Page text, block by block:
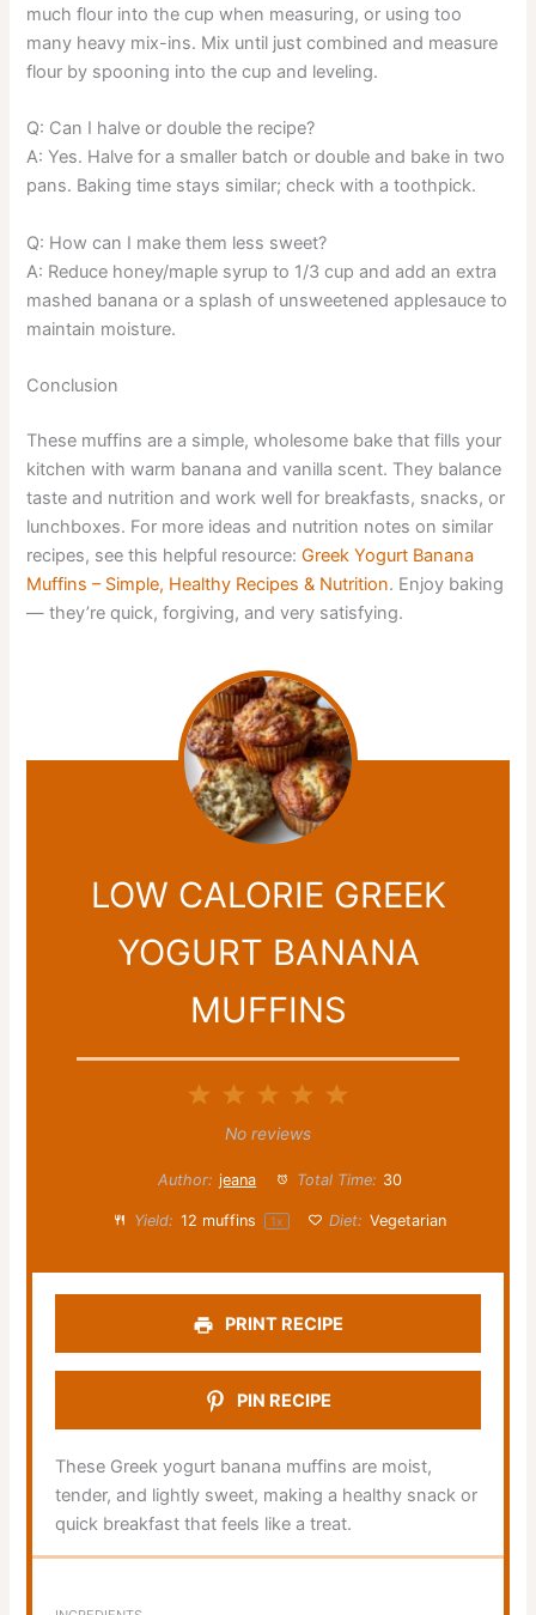
much flour into the cup when measuring, or using too
many heavy mix-ins. Mix until just combined and measure
flour by spooning into the cup and leveling.
Q: Can I halve or double the recipe?
A: Yes. Halve for a smaller batch or double and bake in two
pans. Baking time stays similar; check with a toothpick.
Q: How can I make them less sweet?
A: Reduce honey/maple syrup to 1/3 cup and add an extra
mashed banana or a splash of unsweetened applesauce to
maintain moisture.
Conclusion
These muffins are a simple, wholesome bake that fills your
kitchen with warm banana and vanilla scent. They balance
taste and nutrition and work well for breakfasts, snacks, or
lunchboxes. For more ideas and nutrition notes on similar
recipes, see this helpful resource:Greek Yogurt Banana
Muffins – Simple, Healthy Recipes & Nutrition. Enjoy baking
— they’re quick, forgiving, and very satisfying.
LOW CALORIE GREEK
YOGURT BANANA
MUFFINS
5
4
3
Stars
2
Stars
Star
No reviews
Author: jeana Total Time: 30
Yield: 12 muffins 1x Diet: Vegetarian
PRINT RECIPE
PIN RECIPE
These Greek yogurt banana muffins are moist,
tender, and lightly sweet, making a healthy snack or
quick breakfast that feels like a treat.